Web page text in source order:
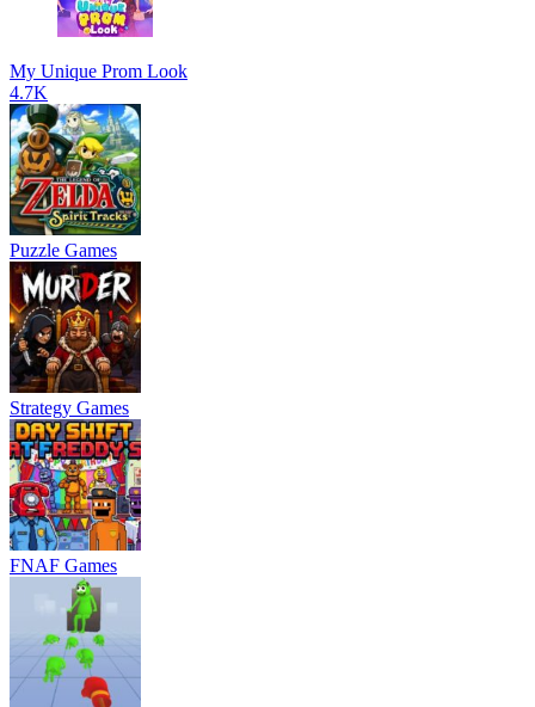
My Unique Prom Look
4.7K
Puzzle Games
Strategy Games
FNAF Games